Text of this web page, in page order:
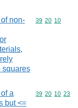
non-
squares
Commodity
39 20 10
a
but <=
Commodity
39 20 10 23